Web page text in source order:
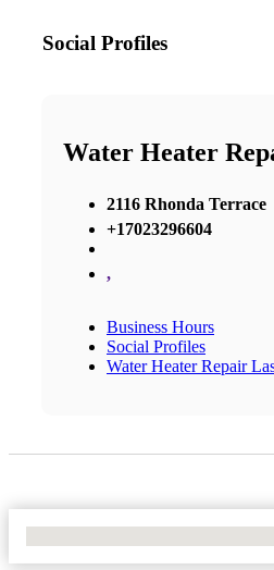
Social Profiles
Water Heater
2116 Rhonda Terrace
+17023296604
,
Business Hours
Social Profiles
Water Heater Repair